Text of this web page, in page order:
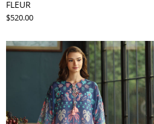
FLEUR
$520.00